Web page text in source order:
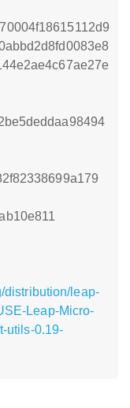
distribution/leap-
Leap-Micro-
utils-0.19-